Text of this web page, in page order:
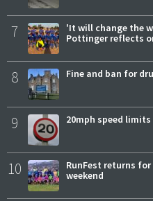
7
'It will change the
Pottinger reflects
8 Fine and ban for
9 20mph speed
10
RunFest returns
weekend